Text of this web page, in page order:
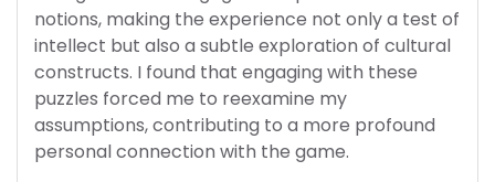
notions, making the experience not only a test of
intellect but also a subtle exploration of cultural
constructs. I found that engaging with these
puzzles forced me to reexamine my
assumptions, contributing to a more profound
personal connection with the game.